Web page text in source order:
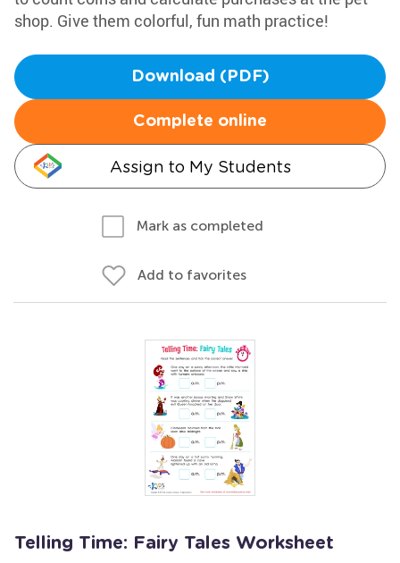
shop. Give them colorful, fun math practice!
Download (PDF)
Complete online
Assign to My Students
Mark as completed
Add to favorites
Telling Time: Fairy Tales Worksheet